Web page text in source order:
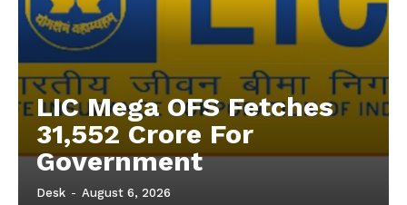
LIC Mega OFS Fetches
31,552 Crore For
Government
Desk - August 6, 2026